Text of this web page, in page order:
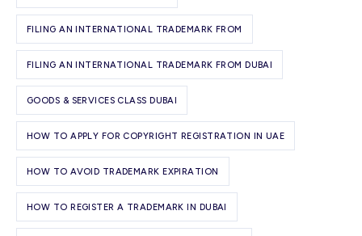
FILING AN INTERNATIONAL TRADEMARK FROM
FILING AN INTERNATIONAL TRADEMARK FROM DUBAI
GOODS & SERVICES CLASS DUBAI
HOW TO APPLY FOR COPYRIGHT REGISTRATION IN UAE
HOW TO AVOID TRADEMARK EXPIRATION
HOW TO REGISTER A TRADEMARK IN DUBAI